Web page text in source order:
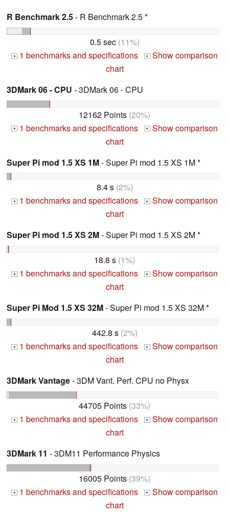
R Benchmark 2.5- R Benchmark 2.5 *
0.5 sec(11%)
+ 1 benchmarks and specifications + Show comparison
chart
3DMark 06 - CPU - 3DMark 06 - CPU
12162 Points (20%)
+ 1 benchmarks and specifications + Show comparison
chart
Super Pi mod 1.5 XS 1M- Super Pi mod 1.5 XS 1M *
8.4 s(2%)
+ 1 benchmarks and specifications + Show comparison
chart
Super Pi mod 1.5 XS 2M- Super Pi mod 1.5 XS 2M *
18.8 s (1%)
+ 1 benchmarks and specifications + Show comparison
chart
Super Pi Mod 1.5 XS 32M- Super Pi mod 1.5 XS 32M *
442.8 s(2%)
+ 1 benchmarks and specifications + Show comparison
chart
3DMark Vantage- 3DM Vant. Perf. CPU no Physx
44705 Points (33%)
+ 1 benchmarks and specifications + Show comparison
chart
3DMark 11 - 3DM11 Performance Physics
16005 Points (39%)
+ 1 benchmarks and specifications + Show comparison
chart